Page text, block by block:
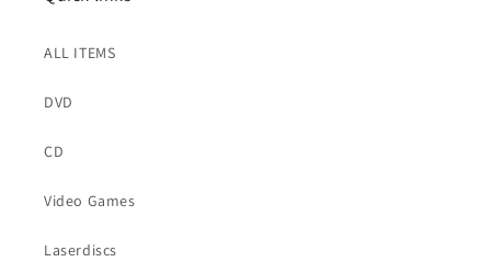
ALL ITEMS
DVD
CD
Video Games
Laserdiscs